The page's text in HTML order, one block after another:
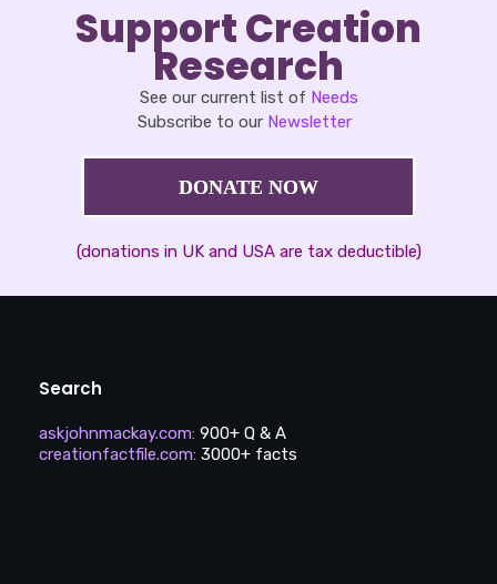
Support Creation
Research
See our current list of Needs
Subscribe to our Newsletter
DONATE NOW
(donations in UK and USA are tax deductible)
Search
askjohnmackay.com: 900+ Q & A
creationfactfile.com: 3000+ facts